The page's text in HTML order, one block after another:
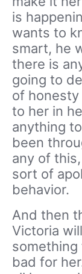
is
wants to
smart, he
there is
going to
of
to her in
anything
been
any of
sort of
behavior.
And then
Victoria
something
bad for